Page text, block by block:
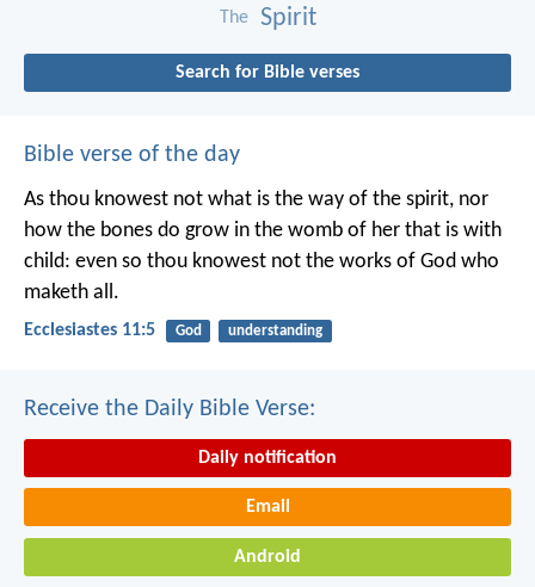
The Spirit
Search for Bible verses
Bible verse of the day
As thou knowest not what is the way of the spirit, nor
how the bones do grow in the womb of her that is with
child: even so thou knowest not the works of God who
maketh all.
Ecclesiastes 11:5 God understanding
Receive the Daily Bible Verse:
Daily notification
Email
Android